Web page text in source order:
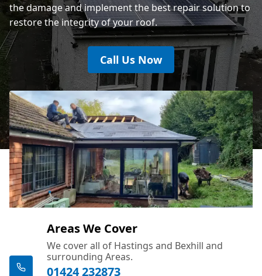
the damage and implement the best repair solution to
restore the integrity of your roof.
Call Us Now
Areas We Cover
We cover all of Hastings and Bexhill and
surrounding Areas.
01424 232873